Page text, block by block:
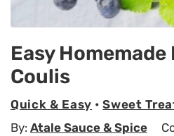
Easy
Coulis
Quick & Easy •Sweet
By: Atale Sauce & Spice